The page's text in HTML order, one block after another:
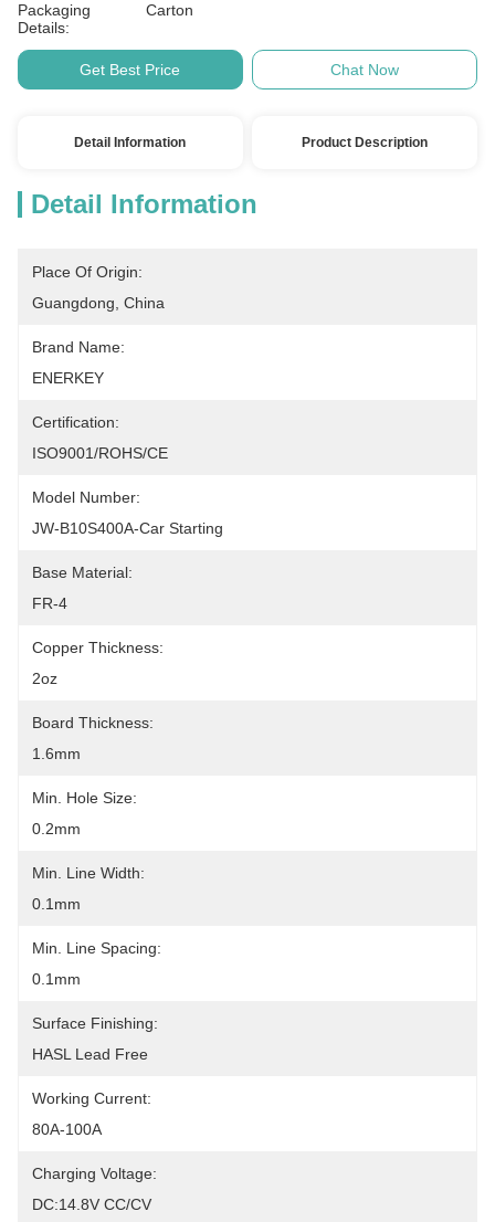
Packaging
Details:
Carton
Get Best Price Chat Now
Detail Information Product Description
Detail Information
Place Of Origin:
Guangdong, China
Brand Name:
ENERKEY
Certification:
ISO9001/ROHS/CE
Model Number:
JW-B10S400A-Car Starting
Base Material:
FR-4
Copper Thickness:
2oz
Board Thickness:
1.6mm
Min. Hole Size:
0.2mm
Min. Line Width:
0.1mm
Min. Line Spacing:
0.1mm
Surface Finishing:
HASL Lead Free
Working Current:
80A-100A
Charging Voltage:
DC:14.8V CC/CV